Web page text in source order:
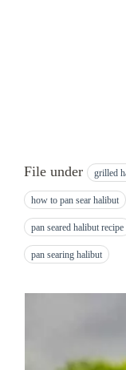
File under grilled
how to pan sear halibut
pan seared halibut recipe
pan searing halibut